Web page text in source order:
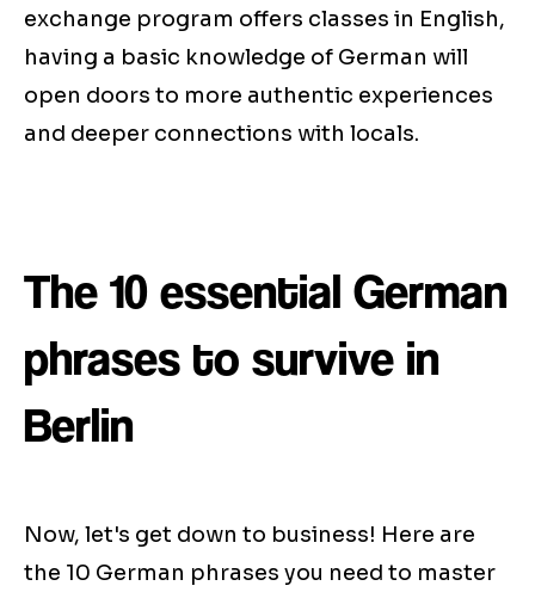
exchange program offers classes in English,
having a basic knowledge of German will
open doors to more authentic experiences
and deeper connections with locals.
The 10 essential German
phrases to survive in
Berlin
Now, let's get down to business! Here are
the 10 German phrases you need to master